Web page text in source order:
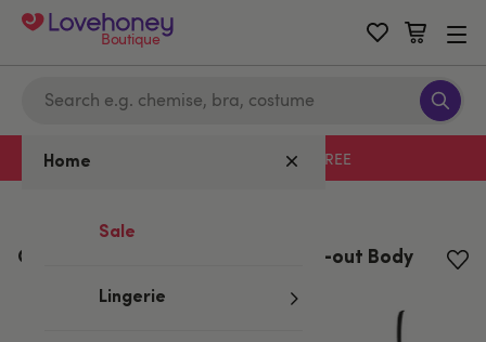
Boutique
Home
Sale
Lingerie
Free delivery with code LHFREE
Obsessive Slevika Black Lace Cut-out Body